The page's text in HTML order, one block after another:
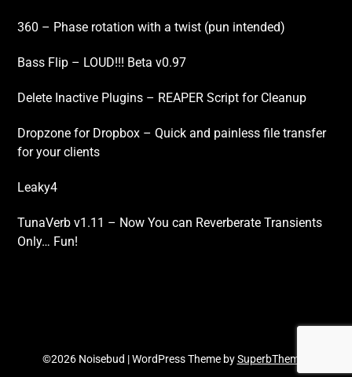
360 – Phase rotation with a twist (pun intended)
Bass Flip – LOUD!!! Beta v0.97
Delete Inactive Plugins – REAPER Script for Cleanup
Dropzone for Dropbox – Quick and painless file transfer
for your clients
Leaky4
TunaVerb v1.11 – Now You can Reverberate Transients
Only… Fun!
©2026 Noisebud | WordPress Theme bySuperbThemes